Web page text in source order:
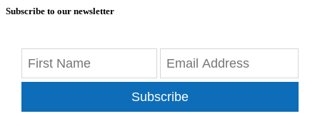
Subscribe to our newsletter
Subscribe